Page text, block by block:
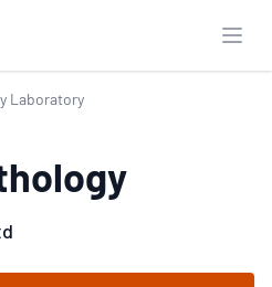
Laboratory